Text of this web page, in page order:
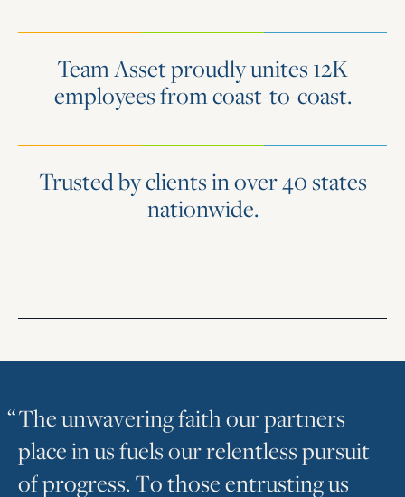
Team Asset proudly unites 12K
employees from coast-to-coast.
Trusted by clients in over 40 states
nationwide.
“Theunwaveringfaithourpartners
placeinusfuelsourrelentlesspursuit
ofprogress.Tothoseentrustingus